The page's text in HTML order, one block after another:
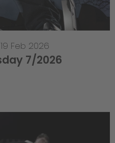
19 Feb 2026
7/2026